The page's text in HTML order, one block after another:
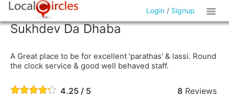
Login / Signup
Sukhdev Da Dhaba
A Great place to be for excellent 'parathas' & lassi. Round
the clock service & good well behaved staff.
4.25 / 5 8Reviews